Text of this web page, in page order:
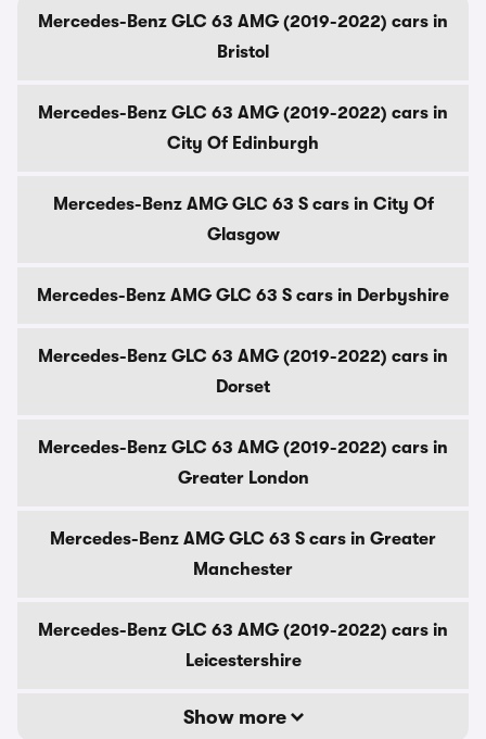
Mercedes-Benz GLC 63 AMG (2019-2022) cars in
Bristol
Mercedes-Benz GLC 63 AMG (2019-2022) cars in
City Of Edinburgh
Mercedes-Benz AMG GLC 63 S cars in City Of
Glasgow
Mercedes-Benz AMG GLC 63 S cars in Derbyshire
Mercedes-Benz GLC 63 AMG (2019-2022) cars in
Dorset
Mercedes-Benz GLC 63 AMG (2019-2022) cars in
Greater London
Mercedes-Benz AMG GLC 63 S cars in Greater
Manchester
Mercedes-Benz GLC 63 AMG (2019-2022) cars in
Leicestershire
Show more